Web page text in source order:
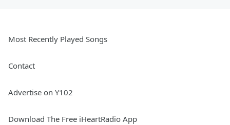
Most Recently Played Songs
Contact
Advertise on Y102
Download The Free iHeartRadio App